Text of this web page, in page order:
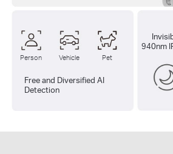
Free and Diversified AI
Detection
Person Vehicle Pet
940nm